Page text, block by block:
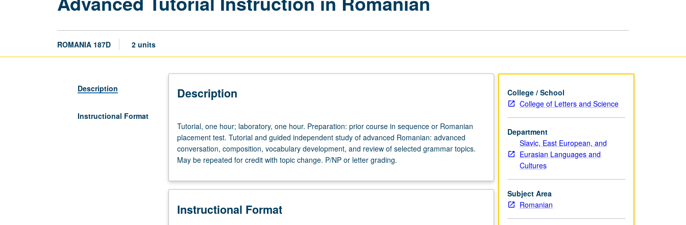
ROMANIA 187D 2 units
Description
Instructional Format
Description
one
hour;
laboratory,
one
Preparation:
course
Tutorial, one hour; laboratory, one hour. Preparation: prior course in sequence or Romanian
placement test. Tutorial and guided independent study of advanced Romanian: advanced
conversation, composition, vocabulary development, and review of selected grammar topics.
May be repeated for credit with topic change. P/NP or letter grading.
Instructional Format
College / School
College of Letters and Science
Department
Slavic, East European, and
Eurasian Languages and
Cultures
Subject Area
Romanian